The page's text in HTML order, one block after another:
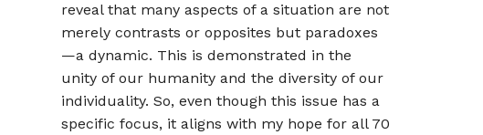
reveal that many aspects of a situation are not
merely contrasts or opposites but paradoxes
—a dynamic. This is demonstrated in the
unity of our humanity and the diversity of our
individuality. So, even though this issue has a
specific focus, it aligns with my hope for all 70